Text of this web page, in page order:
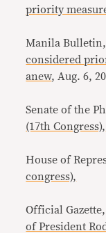
priority
Manila
considered
anew, Aug. 6,
Senate of the
(17th Congress),
House of
congress),
Official
of President